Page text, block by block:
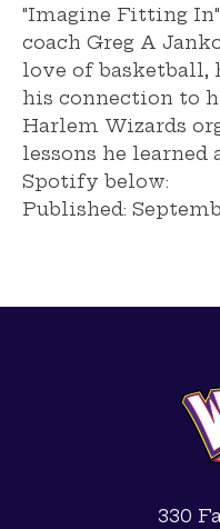
"Imagine Fitting
coach Greg A
love of basketball,
his connection to
Harlem Wizards
lessons he learned
Spotify below:
Published:
330